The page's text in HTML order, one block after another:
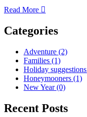
Read More
Categories
Adventure (2)
Families (1)
Holiday suggestions
Honeymooners (1)
New Year(0)
Recent Posts